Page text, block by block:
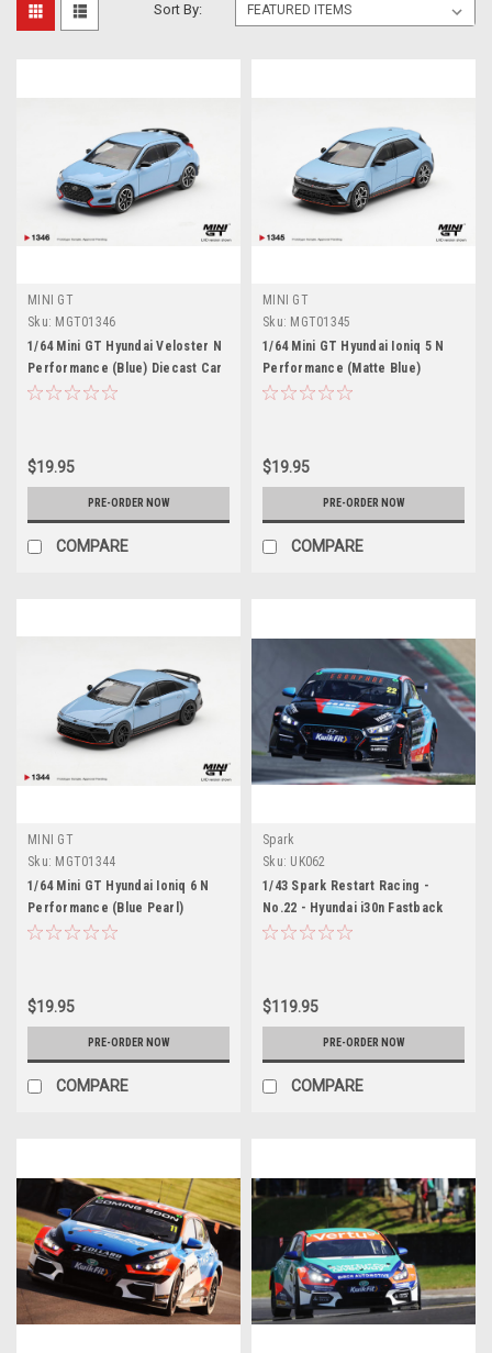
Sort By:
MINI GT
Sku: MGT01346
1/64 Mini GT Hyundai Veloster N
Performance (Blue) Diecast Car
Model
$19.95
PRE-ORDER NOW
COMPARE
MINI GT
Sku: MGT01345
1/64 Mini GT Hyundai Ioniq 5 N
Performance (Matte Blue)
Diecast Car Model
$19.95
PRE-ORDER NOW
COMPARE
MINI GT
Sku: MGT01344
1/64 Mini GT Hyundai Ioniq 6 N
Performance (Blue Pearl)
Diecast Car Model
$19.95
PRE-ORDER NOW
COMPARE
Spark
Sku: UK062
1/43 Spark Restart Racing -
No.22 - Hyundai i30n Fastback
BTCC - 2026 Chris Smiley Car
$119.95
PRE-ORDER NOW
COMPARE